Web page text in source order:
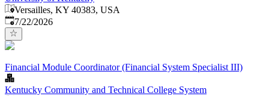
Versailles, KY 40383, USA
Published:
7/22/2026
Financial Module Coordinator (Financial System Specialist III)
Kentucky Community and Technical College System